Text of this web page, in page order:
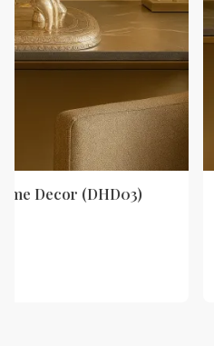
Decor (DHD03)